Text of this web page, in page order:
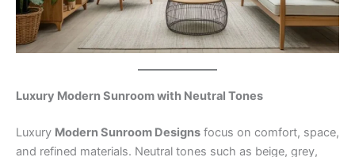
Luxury Modern Sunroom with Neutral Tones
Luxury Modern Sunroom Designs focus on comfort, space,
and refined materials. Neutral tones such as beige, grey,